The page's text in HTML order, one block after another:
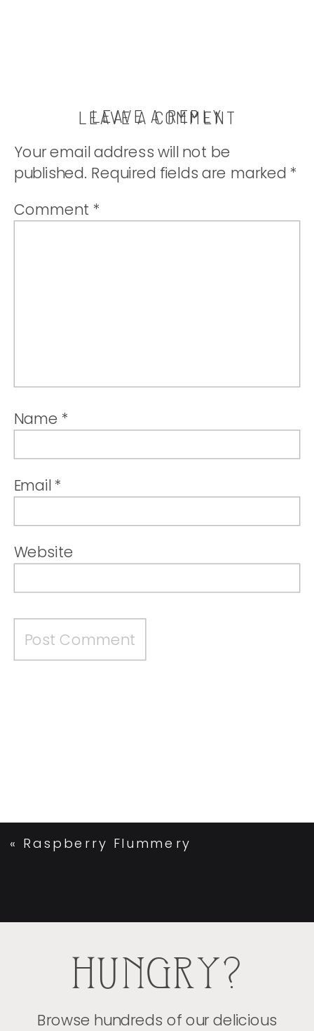
LEAVE A COMMENT
LEAVE A REPLY
Your email address will not be
published. Required fields are marked *
Comment *
Name *
Email *
Website
« Raspberry Flummery
HUNGRY?
Browse hundreds of our delicious